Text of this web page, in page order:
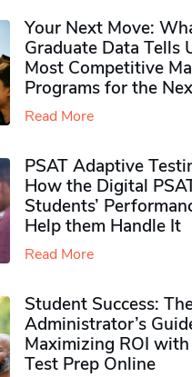
Your Next Move:
Graduate Data Tells
Most Competitive
Programs for the
Read More
PSAT Adaptive
How the Digital
Students’
Help them Handle It
Read More
Student Success:
Administrator’s
Maximizing ROI
Test Prep Online